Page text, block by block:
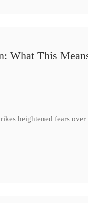
What This
heightened fears over